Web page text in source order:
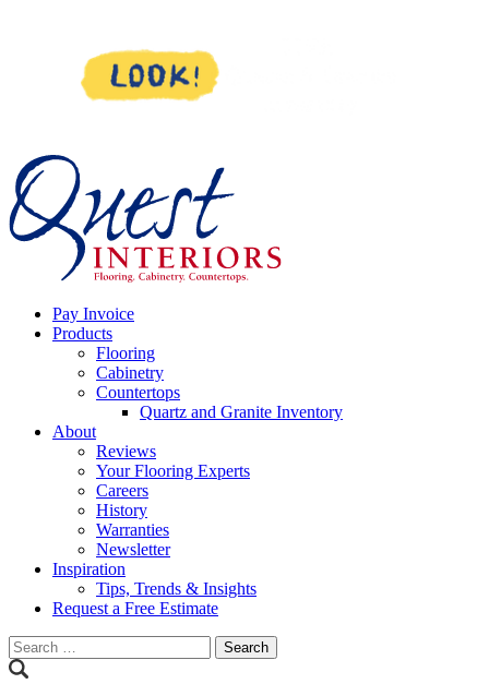
Pay Invoice
Products
Flooring
Cabinetry
Countertops
Quartz and Granite Inventory
About
Reviews
Your Flooring Experts
Careers
History
Warranties
Newsletter
Inspiration
Tips, Trends & Insights
Request a Free Estimate
Search
for: